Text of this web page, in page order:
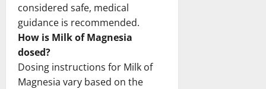
considered safe, medical
guidance is recommended.
How is Milk of Magnesia
dosed?
Dosing instructions for Milk of
Magnesia vary based on the